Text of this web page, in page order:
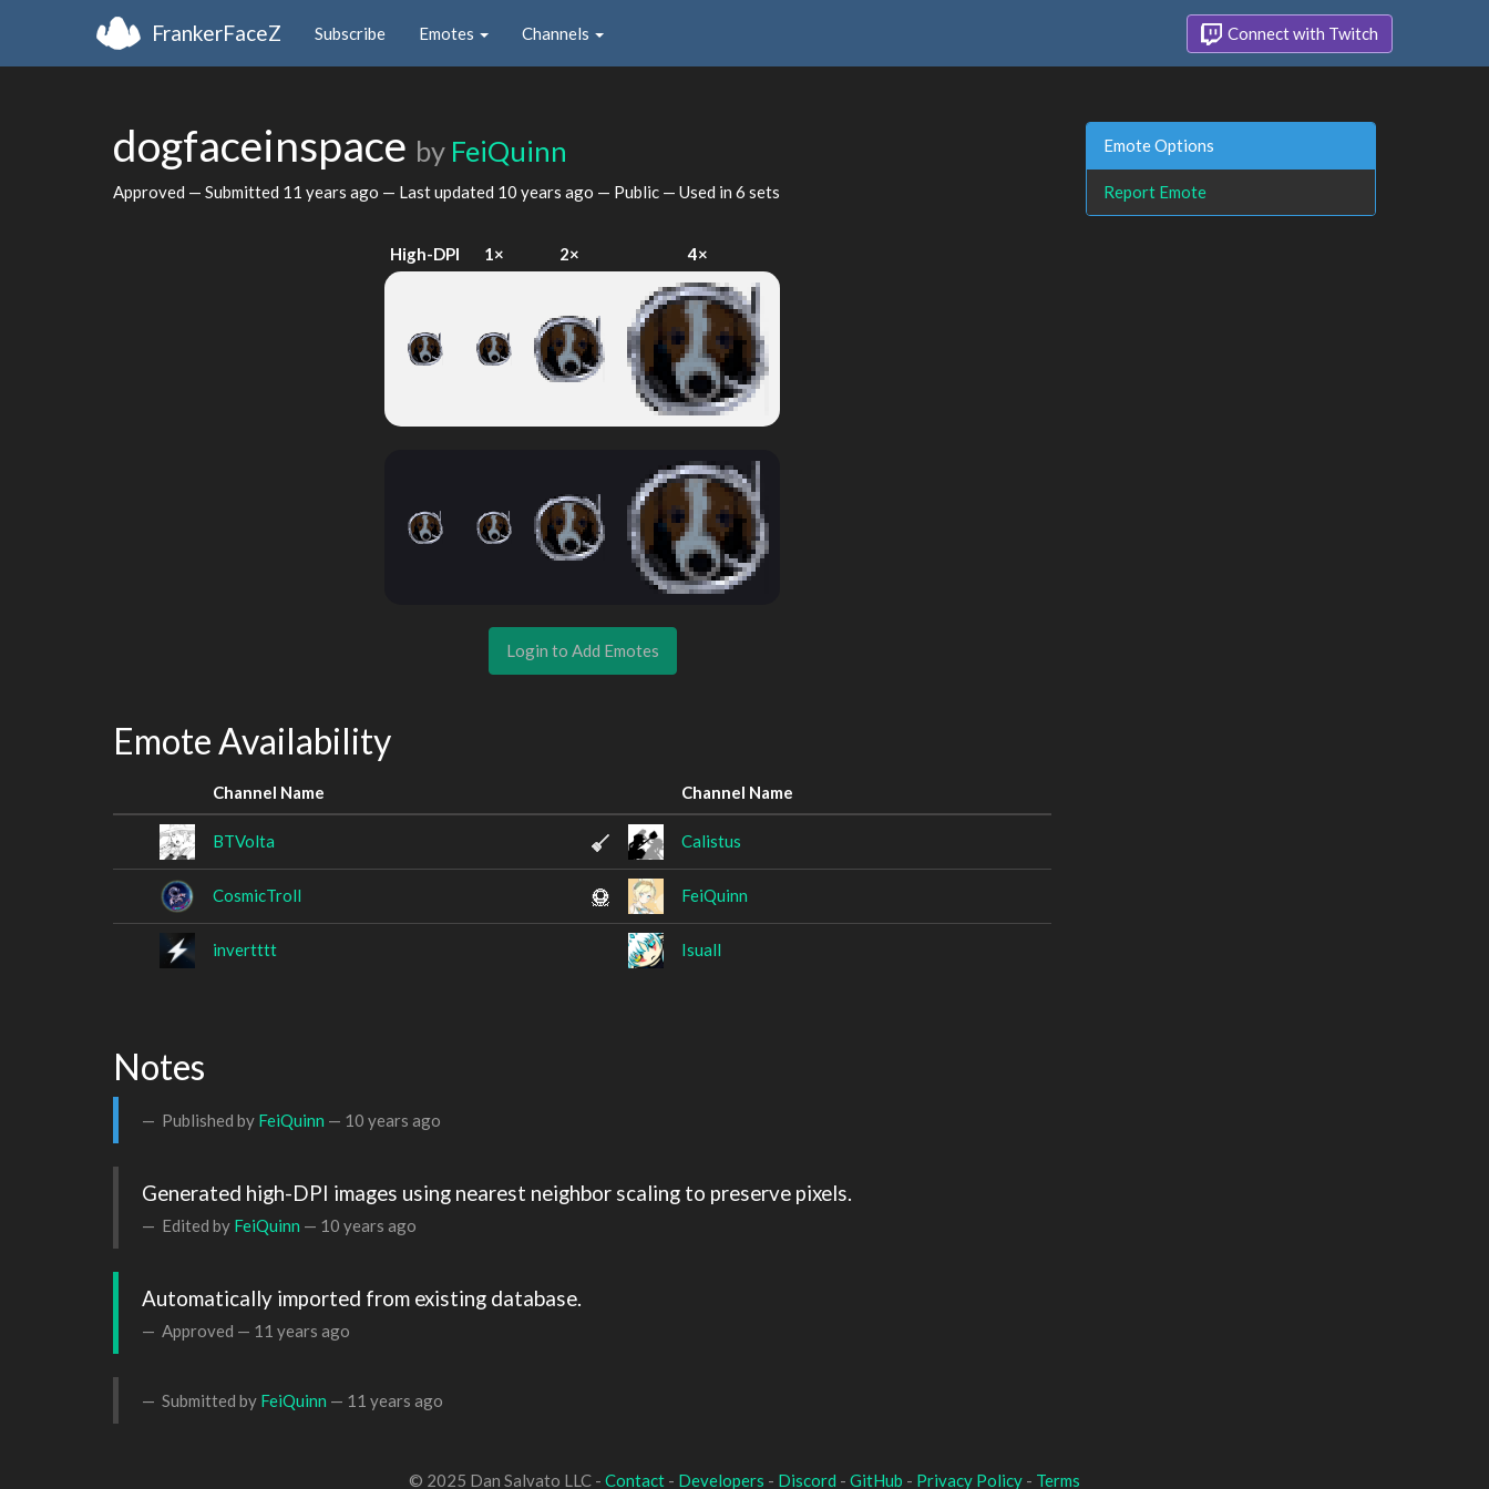
FrankerFaceZ Subscribe Emotes Channels Connect with Twitch
dogfaceinspace by FeiQuinn
Approved — Submitted 11 years ago — Last updated 10 years ago — Public — Used in 6 sets
High-DPI 1× 2× 4×
Login to Add Emotes
Emote Availability
Channel Name Channel Name
BTVolta Calistus
CosmicTroll FeiQuinn
invertttt Isuall
Notes
Published by FeiQuinn — 10 years ago
Generated high-DPI images using nearest neighbor scaling to preserve pixels.
Edited by FeiQuinn — 10 years ago
Automatically imported from existing database.
Approved — 11 years ago
Submitted by FeiQuinn — 11 years ago
Emote Options
Report Emote
© 2025 Dan Salvato LLC - Contact - Developers - Discord - GitHub - Privacy Policy - Terms